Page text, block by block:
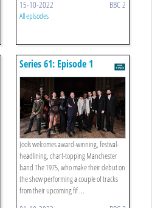
15-10-2022 BBC 2
All episodes
Series 61: Episode 1
Jools welcomes award-winning, festival-
headlining, chart-topping Manchester
band The 1975, who make their debut on
the show performing a couple of tracks
from their upcoming fif ...